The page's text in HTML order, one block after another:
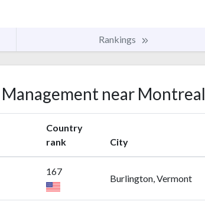
Rankings
near Montreal
Country
rank
City
167
Burlington, Vermont